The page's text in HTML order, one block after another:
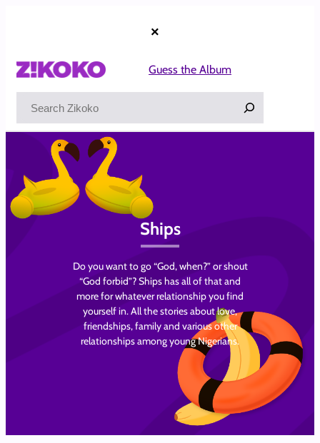
×
Guess the Album
Ships
Do you want to go “God, when?” or shout
“God forbid”? Ships has all of that and
more for whatever relationship you find
yourself in. All the stories about love,
friendships, family and various other
relationships among young Nigerians.